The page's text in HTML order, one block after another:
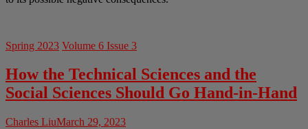
Spring 2023 Volume 6 Issue 3
How the Technical Sciences and the
Social Sciences Should Go Hand-in-Hand
Charles LiuMarch 29, 2023